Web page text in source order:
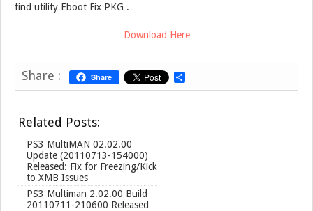
find utility Eboot Fix PKG .
Download Here
Share : Share
h
Related Posts:
PS3 MultiMAN 02.02.00
Update (20110713-154000)
Released: Fix for Freezing/Kick
to XMB Issues
PS3 Multiman 2.02.00 Build
20110711-210600 Released